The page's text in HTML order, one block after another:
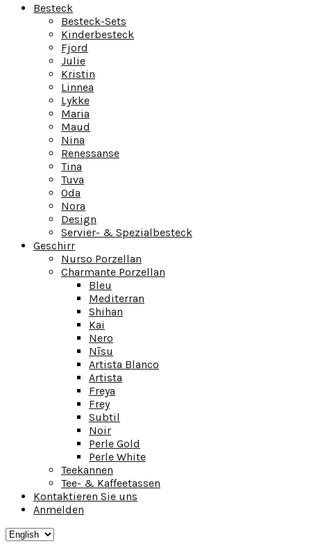
Besteck
Besteck-Sets
Kinderbesteck
Fjord
Julie
Kristin
Linnea
Lykke
Maria
Maud
Nina
Renessanse
Tina
Tuva
Oda
Nora
Design
Servier- & Spezialbesteck
Geschirr
Nurso Porzellan
Charmante Porzellan
Bleu
Mediterran
Shihan
Kai
Nero
Nīsu
Artista Blanco
Artista
Freya
Frey
Subtil
Noir
Perle Gold
Perle White
Teekannen
Tee- & Kaffeetassen
Kontaktieren Sie uns
Anmelden